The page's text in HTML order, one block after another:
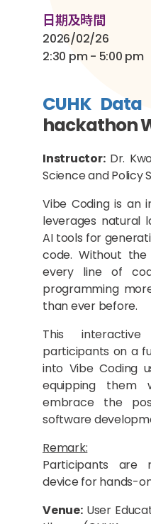
日期及時間
2026/02/26
2:30 pm - 5:00 pm
CUHK
hackathon
Instructor:Dr.
Science and Policy
Vibe Coding is an
leverages natural
AI tools for
code. Without
every line of
programming
than ever before.
This
participants on a
into Vibe Coding
equipping them
embrace the
software
Remark:
Participants are
device for hands-
Venue:User